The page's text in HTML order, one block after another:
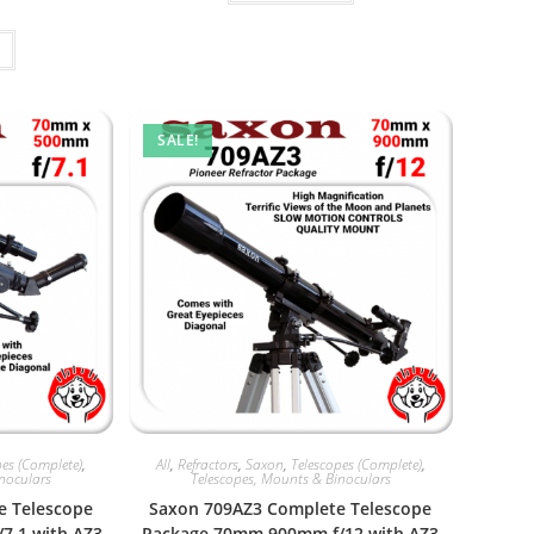
(Complete),
Telescope
SALE!
All, Refractors, Saxon, Telescopes (Complete),
Telescopes, Mounts & Binoculars
Saxon 709AZ3 Complete Telescope